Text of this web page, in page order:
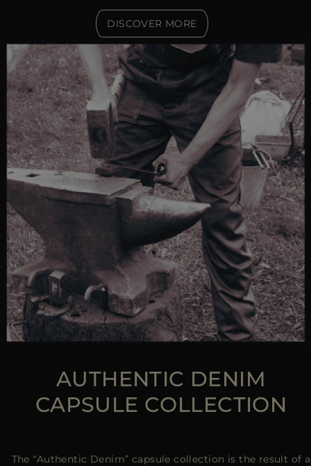
DISCOVER MORE
AUTHENTIC DENIM
CAPSULE COLLECTION
The “Authentic Denim” capsule collection is the result of a